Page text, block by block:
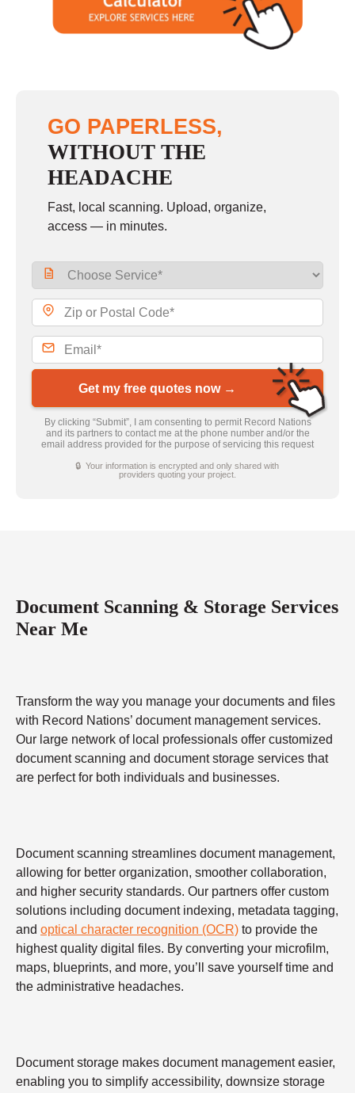
GO PAPERLESS,
WITHOUT THE
HEADACHE
Fast, local scanning. Upload, organize,
access — in minutes.
Get my free quotes now →
By clicking “Submit”, I am consenting to permit Record Nations
and its partners to contact me at the phone number and/or the
email address provided for the purpose of servicing this request
🔒 Your information is encrypted and only shared with
providers quoting your project.
Document Scanning & Storage Services
Near Me
Transform the way you manage your documents and files
with Record Nations’ document management services.
Our large network of local professionals offer customized
document scanning and document storage services that
are perfect for both individuals and businesses.
Document scanning streamlines document management,
allowing for better organization, smoother collaboration,
and higher security standards. Our partners offer custom
solutions including document indexing, metadata tagging,
and optical character recognition (OCR) to provide the
highest quality digital files. By converting your microfilm,
maps, blueprints, and more, you’ll save yourself time and
the administrative headaches.
Document storage makes document management easier,
enabling you to simplify accessibility, downsize storage